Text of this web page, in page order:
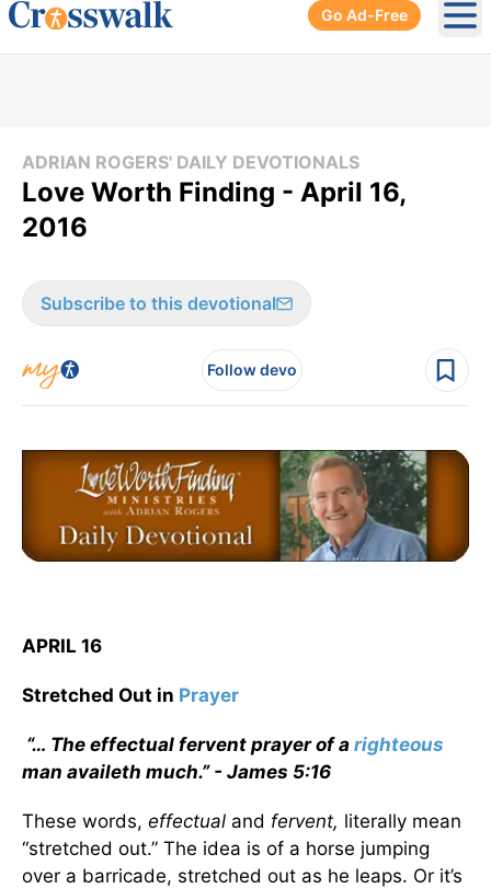
Go Ad-Free
ADRIAN ROGERS' DAILY DEVOTIONALS
Love Worth Finding - April 16,
2016
Subscribe to this devotional
Follow devo
APRIL 16
Stretched Out in Prayer
“… The effectual fervent prayer of a righteous
man availeth much.” - James 5:16
These words, effectual and fervent, literally mean
“stretched out.” The idea is of a horse jumping
over a barricade, stretched out as he leaps. Or it’s